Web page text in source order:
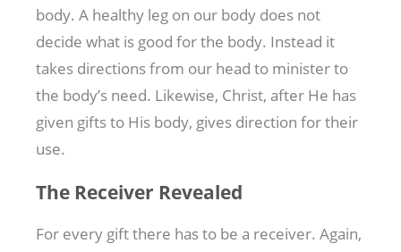
body. A healthy leg on our body does not
decide what is good for the body. Instead it
takes directions from our head to minister to
the body’s need. Likewise, Christ, after He has
given gifts to His body, gives direction for their
use.
The Receiver Revealed
For every gift there has to be a receiver. Again,